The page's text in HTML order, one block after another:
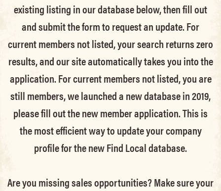
existing listing in our database below, then fill out
and submit the form to request an update.For
current members not listed, your search returns zero
results, and our site automatically takes you into the
application.For current members not listed, you are
still members, we launched a new database in 2019,
please fill out the new member application. This is
the most efficient way to update your company
profile for the new Find Local database.
Are you missing sales opportunities? Make sure your